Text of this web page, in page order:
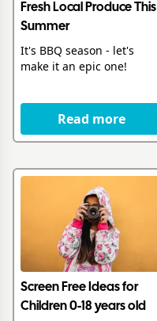
Fresh Local Produce This
Summer
It's BBQ season - let's
make it an epic one!
Read more
Screen Free Ideas for
Children 0-18 years old